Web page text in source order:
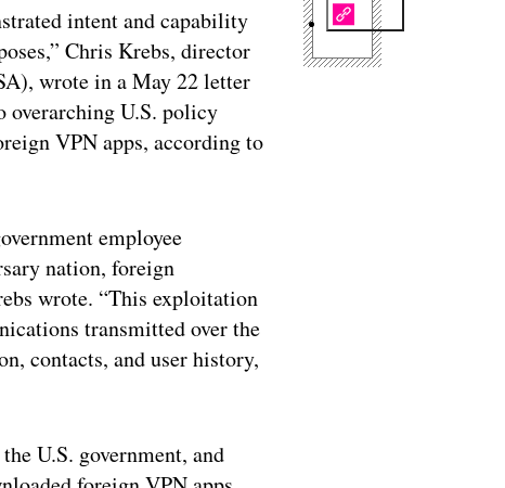
intent and capability
Chris Krebs, director
wrote in a May 22 letter
overarching U.S. policy
VPN apps, according to
employee
nation, foreign
wrote. “This exploitation
transmitted over the
contacts, and user history,
U.S. government, and